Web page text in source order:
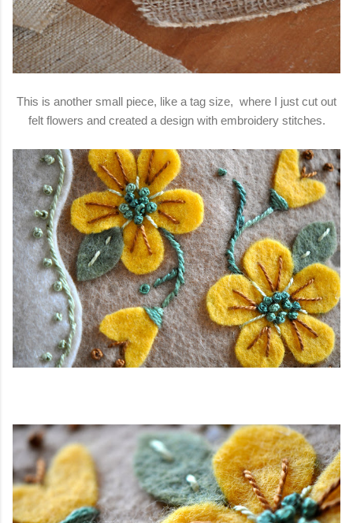
This is another small piece, like a tag size, where I just cut out
felt flowers and created a design with embroidery stitches.